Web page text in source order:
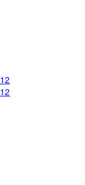
12
12